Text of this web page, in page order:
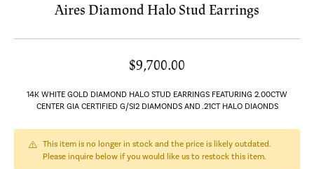
Aires Diamond Halo Stud Earrings
$9,700.00
14K WHITE GOLD DIAMOND HALO STUD EARRINGS FEATURING 2.00CTW
CENTER GIA CERTIFIED G/SI2 DIAMONDS AND .21CT HALO DIAONDS
This item is no longer in stock and the price is likely outdated.
Please inquire below if you would like us to restock this item.